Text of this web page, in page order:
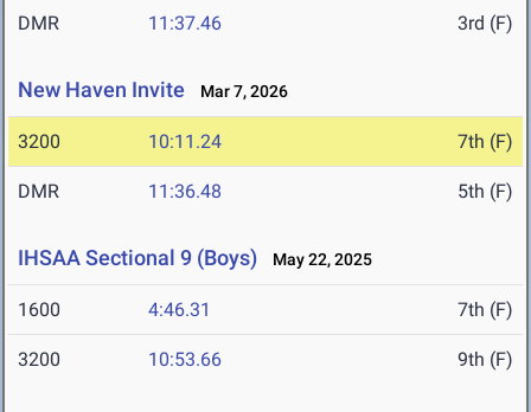
DMR 11:37.46 3rd (F)
New Haven Invite Mar 7, 2026
3200 10:11.24 7th (F)
DMR 11:36.48 5th (F)
IHSAA Sectional 9 (Boys) May 22, 2025
1600 4:46.31 7th (F)
3200 10:53.66 9th (F)